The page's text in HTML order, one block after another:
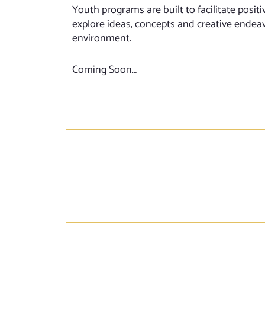
Youth programs are built to facilitate
explore ideas, concepts and creative
environment.
Coming Soon…